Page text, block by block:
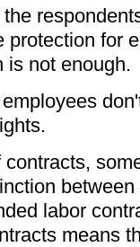
protection for
is not enough.
labor
means